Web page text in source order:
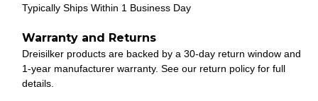
Typically Ships Within 1 Business Day
Warranty and Returns
Dreisilker products are backed by a 30-day return window and
1-year manufacturer warranty. See our return policy for full
details.